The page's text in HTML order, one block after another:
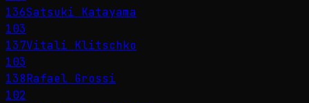
136Satsuki Katayama
103
137Vitali Klitschko
103
138Rafael Grossi
102